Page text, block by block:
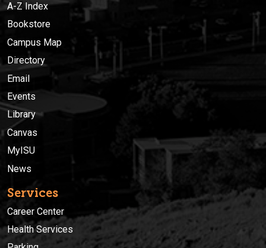
A-Z Index
Bookstore
Campus Map
Directory
Email
Events
Library
Canvas
MyISU
News
Services
Career Center
Health Services